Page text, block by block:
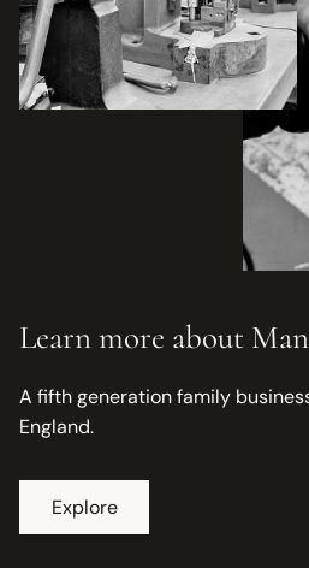
Learn more about
A fifth generation family
England.
Explore